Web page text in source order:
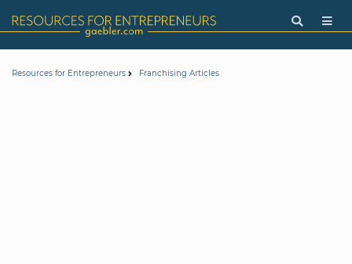
Resources for Entrepreneurs Franchising Articles